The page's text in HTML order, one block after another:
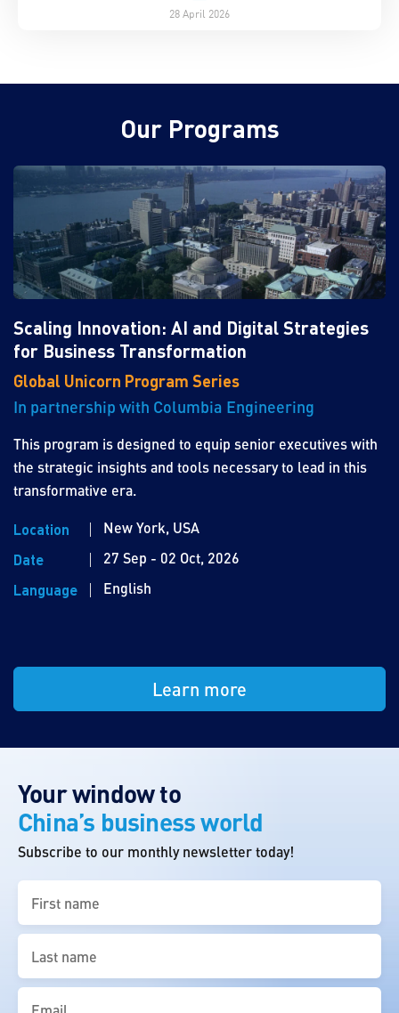
28 April 2026
Our Programs
Scaling Innovation: AI and Digital Strategies
for Business Transformation
Global Unicorn Program Series
In partnership with Columbia Engineering
This program is designed to equip senior executives with
the strategic insights and tools necessary to lead in this
transformative era.
Location
New York, USA
Date
27 Sep - 02 Oct, 2026
Language
English
Learn more
Your window to
China’s business world
Subscribe to our monthly newsletter today!
name
(Required)
name
(Required)
Email